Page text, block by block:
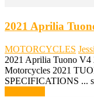
2021 Aprilia
MOTORCYCLES
2021 Aprilia Tuono
Motorcycles 2021
SPECIFICATIONS ...